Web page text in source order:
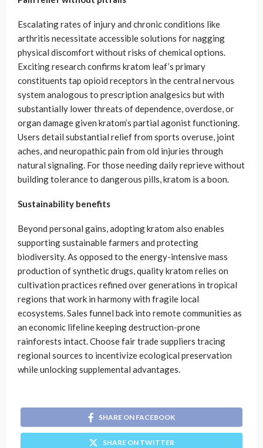
Escalating rates of injury and chronic conditions like
arthritis necessitate accessible solutions for nagging
physical discomfort without risks of chemical options.
Exciting research confirms kratom leaf’s primary
constituents tap opioid receptors in the central nervous
system analogous to prescription analgesics but with
substantially lower threats of dependence, overdose, or
organ damage given kratom’s partial agonist functioning.
Users detail substantial relief from sports overuse, joint
aches, and neuropathic pain from old injuries through
natural signaling. For those needing daily reprieve without
building tolerance to dangerous pills, kratom is a boon.
Sustainability benefits
Beyond personal gains, adopting kratom also enables
supporting sustainable farmers and protecting
biodiversity. As opposed to the energy-intensive mass
production of synthetic drugs, quality kratom relies on
cultivation practices refined over generations in tropical
regions that work in harmony with fragile local
ecosystems. Sales funnel back into remote communities as
an economic lifeline keeping destruction-prone
rainforests intact. Choose fair trade suppliers tracing
regional sources to incentivize ecological preservation
while unlocking supplemental advantages.
SHARE ON FACEBOOK
SHARE ON TWITTER